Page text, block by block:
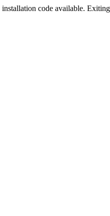
code available.